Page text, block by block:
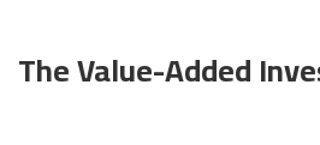
The Value-Added